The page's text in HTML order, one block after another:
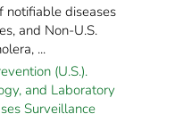
notifiable diseases
and Non-U.S.
...
(U.S.).
and Laboratory
Surveillance